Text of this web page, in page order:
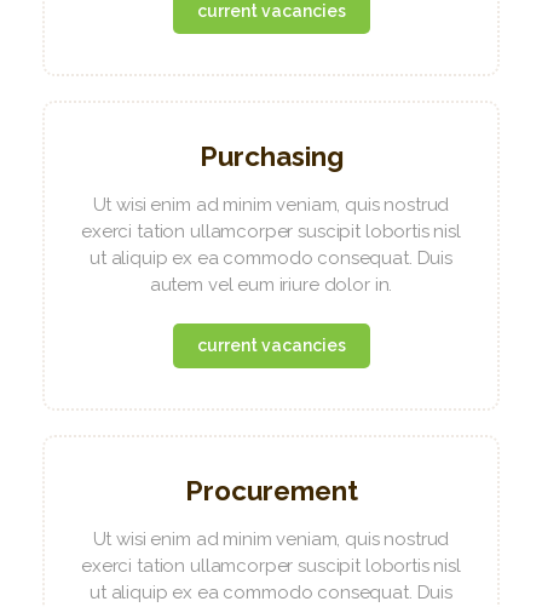
current vacancies
Purchasing
Ut wisi enim ad minim veniam, quis nostrud
exerci tation ullamcorper suscipit lobortis nisl
ut aliquip ex ea commodo consequat. Duis
autem vel eum iriure dolor in.
current vacancies
Procurement
Ut wisi enim ad minim veniam, quis nostrud
exerci tation ullamcorper suscipit lobortis nisl
ut aliquip ex ea commodo consequat. Duis